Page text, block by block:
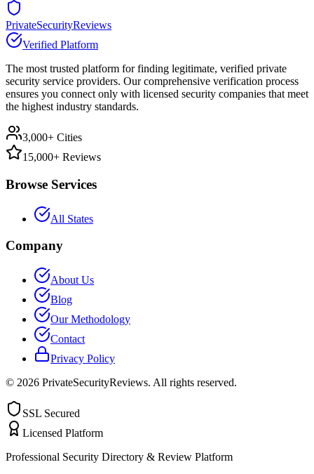
PrivateSecurityReviews
Verified Platform
The most trusted platform for finding legitimate, verified private
security service providers. Our comprehensive verification process
ensures you connect only with licensed security companies that meet
the highest industry standards.
3,000+ Cities
15,000+ Reviews
Browse Services
All States
Company
About Us
Blog
Our Methodology
Contact
Privacy Policy
© 2026 PrivateSecurityReviews. All rights reserved.
SSL Secured
Licensed Platform
Professional Security Directory & Review Platform